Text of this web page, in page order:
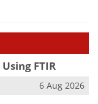
FTIR
6 Aug 2026